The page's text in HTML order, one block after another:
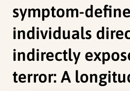
symptom-
individuals
indirectly
terror: A